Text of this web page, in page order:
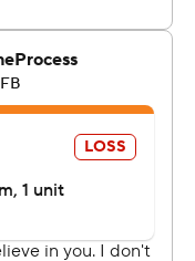
two as Klubnik
rolled right and
erupted in a
said. ''It was
today.''